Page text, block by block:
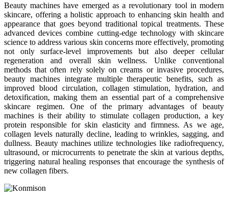
Beauty machines have emerged as a revolutionary tool in modern
skincare, offering a holistic approach to enhancing skin health and
appearance that goes beyond traditional topical treatments. These
advanced devices combine cutting-edge technology with skincare
science to address various skin concerns more effectively, promoting
not only surface-level improvements but also deeper cellular
regeneration and overall skin wellness. Unlike conventional
methods that often rely solely on creams or invasive procedures,
beauty machines integrate multiple therapeutic benefits, such as
improved blood circulation, collagen stimulation, hydration, and
detoxification, making them an essential part of a comprehensive
skincare regimen. One of the primary advantages of beauty
machines is their ability to stimulate collagen production, a key
protein responsible for skin elasticity and firmness. As we age,
collagen levels naturally decline, leading to wrinkles, sagging, and
dullness. Beauty machines utilize technologies like radiofrequency,
ultrasound, or microcurrents to penetrate the skin at various depths,
triggering natural healing responses that encourage the synthesis of
new collagen fibers.